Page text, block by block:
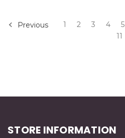
Previous 1 2 3 4 5
11
STORE INFORMATION